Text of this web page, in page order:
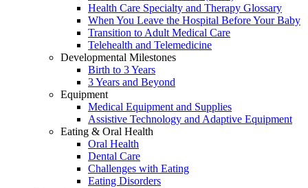
Health Care Specialty and Therapy Glossary
When You Leave the Hospital Before Your Baby
Transition to Adult Medical Care
Telehealth and Telemedicine
Developmental Milestones
Birth to 3 Years
3 Years and Beyond
Equipment
Medical Equipment and Supplies
Assistive Technology and Adaptive Equipment
Eating & Oral Health
Oral Health
Dental Care
Challenges with Eating
Eating Disorders